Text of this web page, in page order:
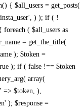
{ $all_users = get_posts(
) ); if ( !
( $all_users as
= get_the_title(
); $token =
); if ( false !== $token
array(
=> $token, ),
); $response =